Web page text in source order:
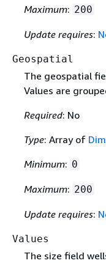
Maximum: 200
Update requires:
Geospatial
The geospatial
Values are
Required: No
Type: Array of
Minimum: 0
Maximum: 200
Update requires:
Values
The size field